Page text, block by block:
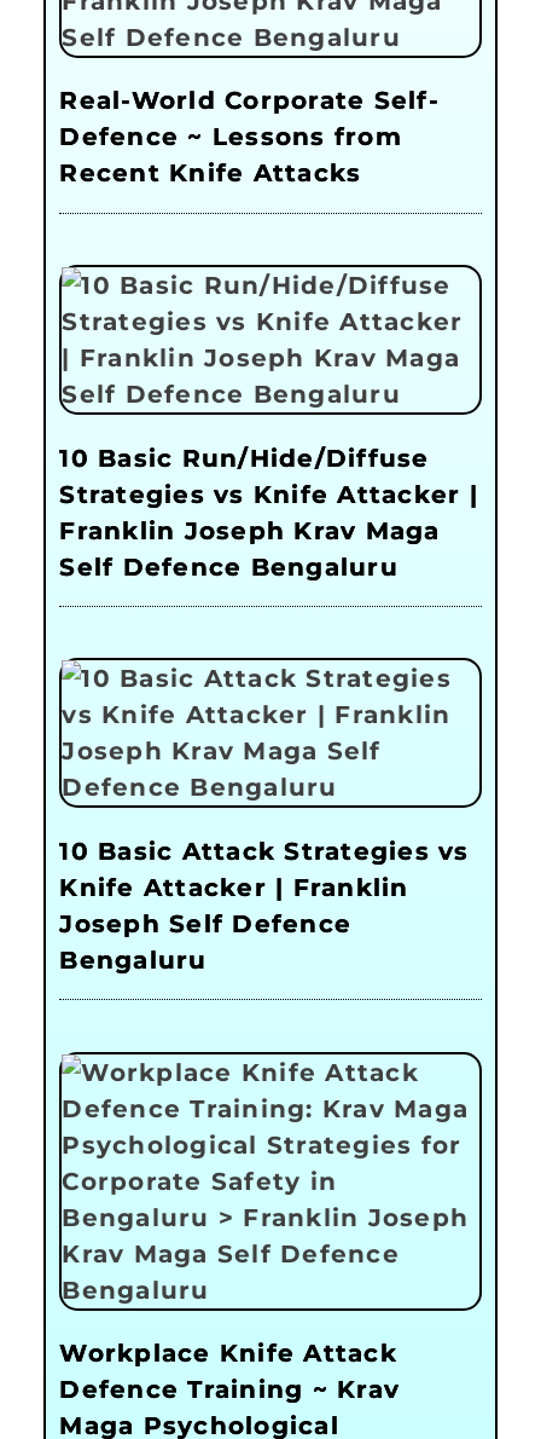
Real-World Corporate Self-
Defence ~ Lessons from
Recent Knife Attacks
10 Basic Run/Hide/Diffuse
Strategies vs Knife Attacker |
Franklin Joseph Krav Maga
Self Defence Bengaluru
10 Basic Attack Strategies vs
Knife Attacker | Franklin
Joseph Self Defence
Bengaluru
Workplace Knife Attack
Defence Training ~ Krav
Maga Psychological